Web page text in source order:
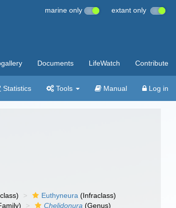
marine only extant only
Documents LifeWatch Contribute
Statistics Tools Manual Log in
Euthyneura (Infraclass)
Chelidonura (Genus)